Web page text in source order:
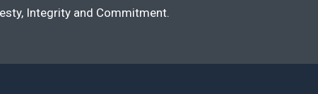
Integrity and Commitment.